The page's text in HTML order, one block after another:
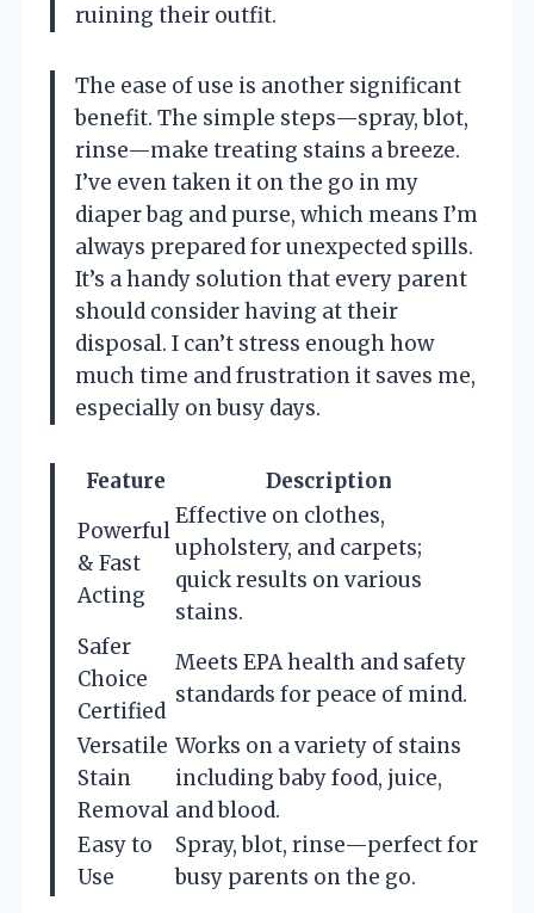
ruining their outfit.
The ease of use is another significant
benefit. The simple steps—spray, blot,
rinse—make treating stains a breeze.
I’ve even taken it on the go in my
diaper bag and purse, which means I’m
always prepared for unexpected spills.
It’s a handy solution that every parent
should consider having at their
disposal. I can’t stress enough how
much time and frustration it saves me,
especially on busy days.
Feature
Description
Powerful
& Fast
Acting
Effective on clothes,
upholstery, and carpets;
quick results on various
stains.
Safer
Choice
Certified
Meets EPA health and safety
standards for peace of mind.
Versatile
Stain
Removal
Works on a variety of stains
including baby food, juice,
and blood.
Easy to
Use
Spray, blot, rinse—perfect for
busy parents on the go.